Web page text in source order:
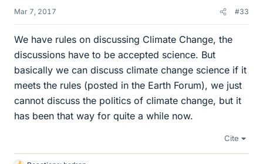
Mar 7, 2017 #33
We have rules on discussing Climate Change, the
discussions have to be accepted science. But
basically we can discuss climate change science if it
meets the rules (posted in the Earth Forum), we just
cannot discuss the politics of climate change, but it
has been that way for quite a while now.
Cite